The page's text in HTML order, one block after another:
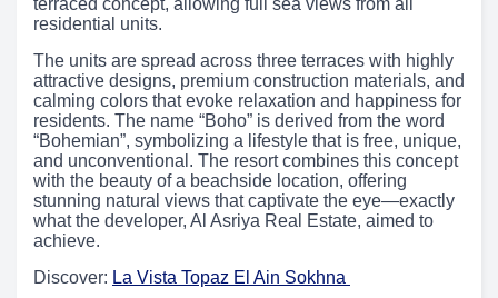
terraced concept, allowing full sea views from all
residential units.
The units are spread across three terraces with highly
attractive designs, premium construction materials, and
calming colors that evoke relaxation and happiness for
residents. The name “Boho” is derived from the word
“Bohemian”, symbolizing a lifestyle that is free, unique,
and unconventional. The resort combines this concept
with the beauty of a beachside location, offering
stunning natural views that captivate the eye—exactly
what the developer, Al Asriya Real Estate, aimed to
achieve.
Discover: La Vista Topaz El Ain Sokhna